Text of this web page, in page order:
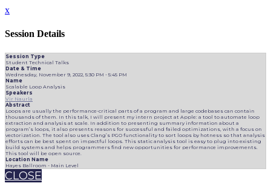
x
Session Details
Session Type
Student Technical Talks
Date & Time
Wednesday, November 9, 2022, 5:30 PM - 5:45 PM
Name
Scalable Loop Analysis
Speakers
Vir Naurla
Abstract
Loops are usually the performance-critical parts of a program and large codebases can contain
thousands of them. In this talk, I will present my intern project at Apple: a tool to automate loop
extraction and analysis at scale. In addition to presenting summary information about a
program’s loops, it also presents reasons for successful and failed optimizations, with a focus on
vectorization. The tool also uses Clang’s PGO functionality to sort loops by hotness so that analysis
efforts can be best spent on impactful loops. This static analysis tool is easy to plug into existing
build systems and helps programmers find new opportunities for performance improvements.
This tool will be open source.
Location Name
Hayes Ballroom - Main Level
CLOSE